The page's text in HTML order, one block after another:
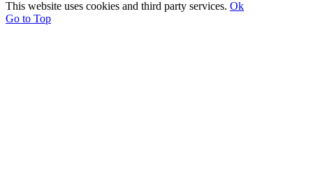
This website uses cookies and third party services. Ok
Go to Top